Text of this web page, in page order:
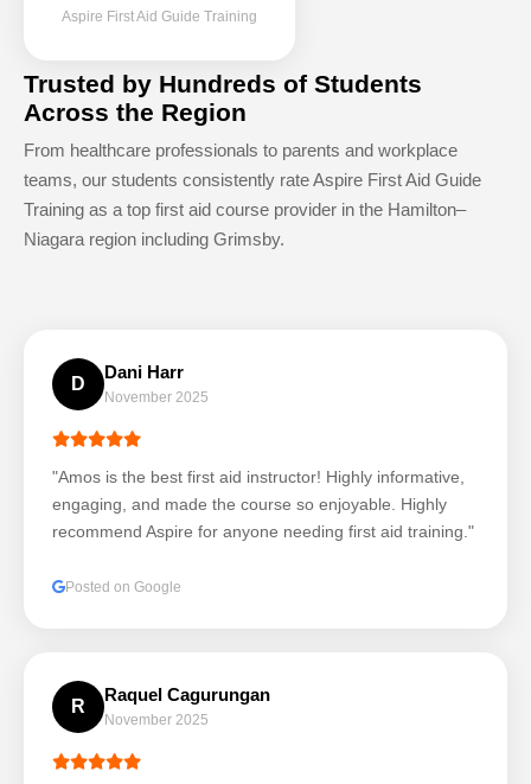
Aspire First Aid Guide Training
Trusted by Hundreds of Students
Across the Region
From healthcare professionals to parents and workplace
teams, our students consistently rate Aspire First Aid Guide
Training as a top first aid course provider in the Hamilton–
Niagara region including Grimsby.
D
Dani Harr
November 2025
"Amos is the best first aid instructor! Highly informative,
engaging, and made the course so enjoyable. Highly
recommend Aspire for anyone needing first aid training."
Posted on Google
R
Raquel Cagurungan
November 2025